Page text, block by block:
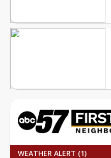
WEATHER ALERT (1)